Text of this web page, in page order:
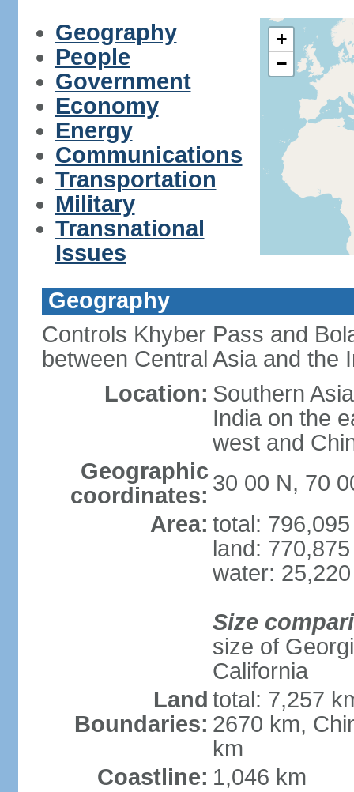
Geography
People
Government
Economy
Energy
Communications
Transportation
Military
Transnational
Issues
+
−
Geography
Controls Khyber Pass and
between Central Asia and the
Location: Southern
India on the
west and
Geographic
coordinates: 30 00 N, 70
Area: total:
land:
water:
Size
size of
California
Land
Boundaries:
total: 7,257
2670 km,
km
Coastline: 1,046 km